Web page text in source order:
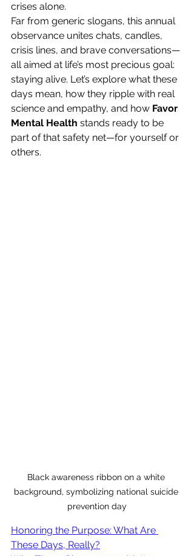
crises alone.
Far from generic slogans, this annual
observance unites chats, candles,
crisis lines, and brave conversations—
all aimed at life’s most precious goal:
staying alive. Let’s explore what these
days mean, how they ripple with real
science and empathy, and how Favor
Mental Health stands ready to be
part of that safety net—for yourself or
others.
Black awareness ribbon on a white
background, symbolizing national suicide
prevention day
Honoring the Purpose: What Are
These Days, Really?